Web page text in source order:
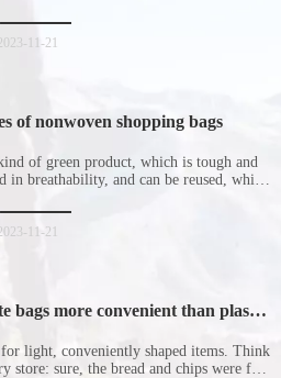
11-21
of nonwoven shopping bags
of green product, which is tough and
in breathability, and can be reused, which
for everyone. I hope it will be helpful
everyone to
11-21
bags more convenient than plastic
light, conveniently shaped items. Think
store: sure, the bread and chips were fine